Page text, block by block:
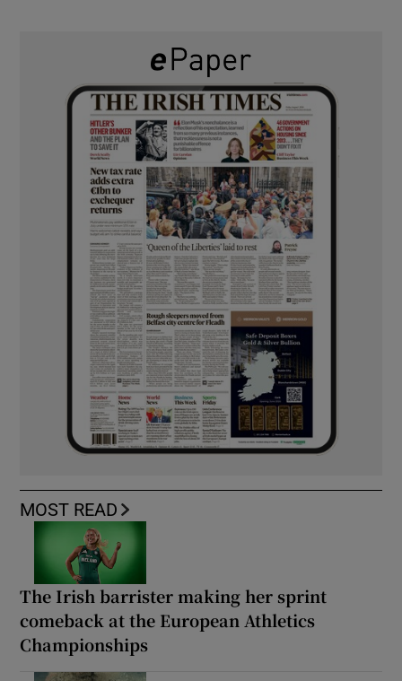
MOST READ
The Irish barrister making her sprint
comeback at the European Athletics
Championships